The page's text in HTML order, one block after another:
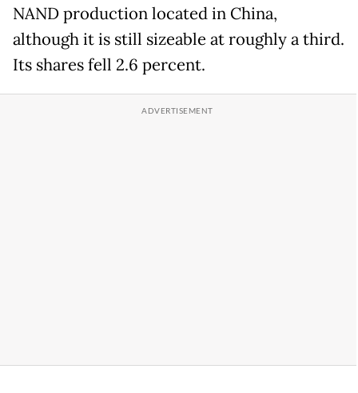
NAND production located in China,
although it is still sizeable at roughly a third.
Its shares fell 2.6 percent.